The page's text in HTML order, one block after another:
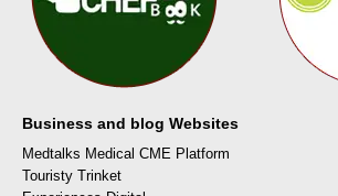
Business and blog Websites
Medtalks Medical CME Platform
Touristy Trinket